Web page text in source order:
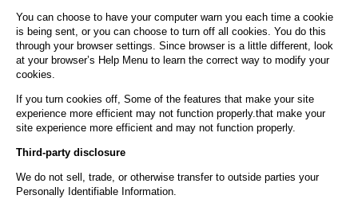
You can choose to have your computer warn you each time a cookie
is being sent, or you can choose to turn off all cookies. You do this
through your browser settings. Since browser is a little different, look
at your browser’s Help Menu to learn the correct way to modify your
cookies.
If you turn cookies off, Some of the features that make your site
experience more efficient may not function properly.that make your
site experience more efficient and may not function properly.
Third-party disclosure
We do not sell, trade, or otherwise transfer to outside parties your
Personally Identifiable Information.